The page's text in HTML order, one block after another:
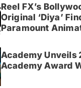
Reel FX’s
Original ‘Diya’
Paramount
Academy Unveils
Academy Award